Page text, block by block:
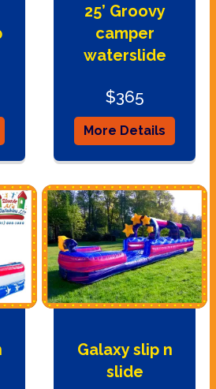
25’ Groovy
camper
waterslide
$365
More Details
Galaxy slip n
slide